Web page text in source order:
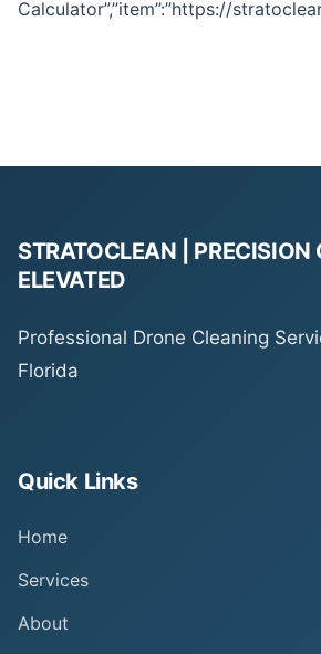
Calculator”,”item”:”https://
STRATOCLEAN | PRECISION
ELEVATED
Professional Drone Cleaning
Florida
Quick Links
Home
Services
About